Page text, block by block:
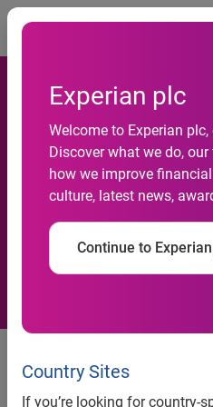
Experian plc
Welcome to Experian
Discover what we do,
how we improve
culture, latest news,
Continue to
Country Sites
If you’re looking for country-
Experian
Healthcare
Identity
Collaboration to
identity